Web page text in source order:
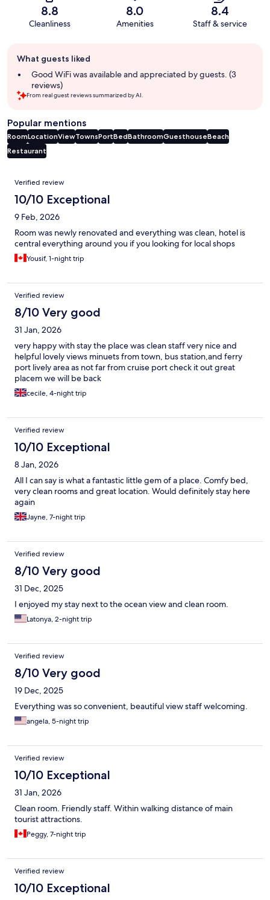
8.8
Cleanliness
8.0
Amenities
8.4
Staff & service
review
summary
What guests liked
Good WiFi was available and appreciated by guests. (3
reviews)
From real guest reviews summarized by AI.
Popular mentions
RoomLocationViewTownsPortBedBathroomGuesthouseBeach
Restaurant
Reviews
Verified review
10/10 Exceptional
9 Feb, 2026
Room was newly renovated and everything was clean, hotel is
central everything around you if you looking for local shops
Yousif, 1-night trip
Verified review
8/10 Very good
31 Jan, 2026
very happy with stay the place was clean staff very nice and
helpful lovely views minuets from town, bus station,and ferry
port lively area as not far from cruise port check it out great
placem we will be back
cecile, 4-night trip
Verified review
10/10 Exceptional
8 Jan, 2026
All I can say is what a fantastic little gem of a place. Comfy bed,
very clean rooms and great location. Would definitely stay here
again
Jayne, 7-night trip
Verified review
8/10 Very good
31 Dec, 2025
I enjoyed my stay next to the ocean view and clean room.
Latonya, 2-night trip
Verified review
8/10 Very good
19 Dec, 2025
Everything was so convenient, beautiful view staff welcoming.
angela, 5-night trip
Verified review
10/10 Exceptional
31 Jan, 2026
Clean room. Friendly staff. Within walking distance of main
tourist attractions.
Peggy, 7-night trip
Verified review
10/10 Exceptional